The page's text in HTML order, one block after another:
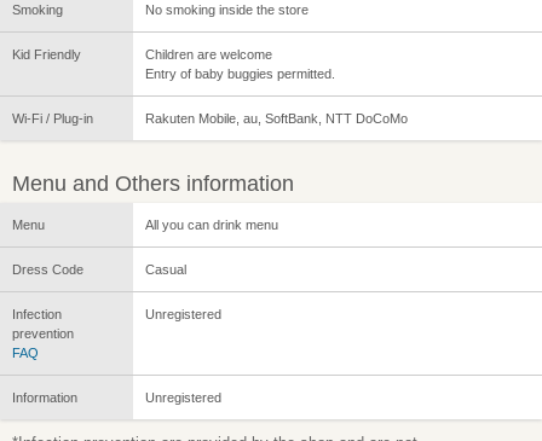
Smoking No smoking inside the store
Kid Friendly
Children are welcome
Entry of baby buggies permitted.
Wi-Fi / Plug-in Rakuten Mobile, au, SoftBank, NTT DoCoMo
Menu and Others information
Menu All you can drink menu
Dress Code Casual
Infection
prevention
FAQ
Unregistered
Information Unregistered